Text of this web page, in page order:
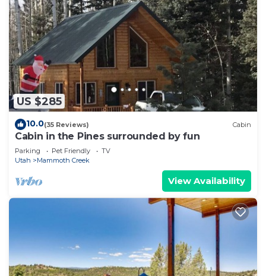
US $285
10.0(35 Reviews) Cabin
Cabin in the Pines surrounded by fun
Parking Pet Friendly
TV
Utah
Mammoth Creek
View Availability